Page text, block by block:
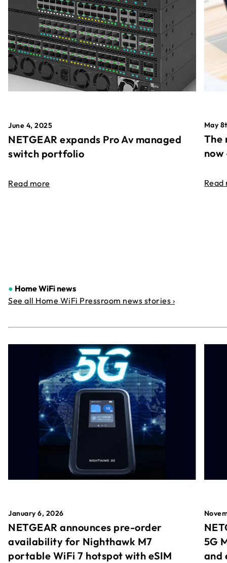
June 4, 2025
NETGEAR expands Pro Av managed
switch portfolio
Read more
May
The
Read
● Home WiFi news
See all Home WiFi Pressroom news stories ›
January 6, 2026
NETGEAR announces pre-order
availability for Nighthawk M7
portable WiFi 7 hotspot with eSIM
5G
and